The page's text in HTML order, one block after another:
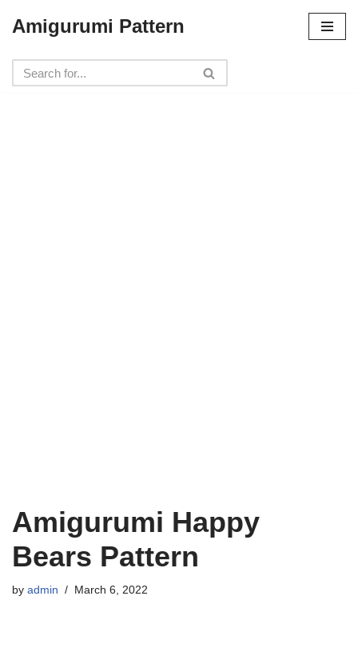
to
content
Amigurumi Pattern
Amigurumi Happy
Bears Pattern
by admin March 6, 2022